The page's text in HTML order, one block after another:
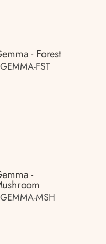
- Forest
FST
-
MSH